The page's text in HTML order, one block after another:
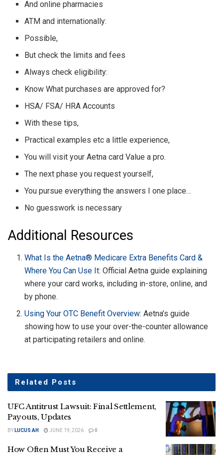
And online pharmacies
ATM and internationally:
Possible,
But check the limits and fees
Always check eligibility:
Know What purchases are approved for?
HSA/ FSA/ HRA Accounts
With these tips,
Practical examples etc a little experience,
You will visit your Aetna card Value a pro.
The next phase you request yourself,
You pursue everything the answers I one place…
No guesswork is necessary
Additional Resources
What Is the Aetna® Medicare Extra Benefits Card &
Where You Can Use It: Official Aetna guide explaining
where your card works, including in-store, online, and
by phone.
Using Your OTC Benefit Overview: Aetna’s guide
showing how to use your over-the-counter allowance
at participating retailers and online.
Related Posts
UFC Antitrust Lawsuit: Final Settlement,
Payouts, Updates
BY LUCUS AH JUNE 19, 2026 0
How Often Must You Receive a